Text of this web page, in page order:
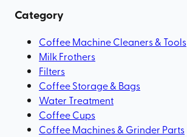
Category
Coffee Machine Cleaners & Tools
Milk Frothers
Filters
Coffee Storage & Bags
Water Treatment
Coffee Cups
Coffee Machines & Grinder Parts